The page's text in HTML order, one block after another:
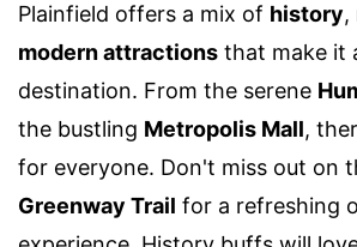
Plainfield offers a mix of history,
modern attractions that make it
destination. From the serene
the bustling Metropolis Mall,
for everyone. Don't miss out on
Greenway Trail for a refreshing